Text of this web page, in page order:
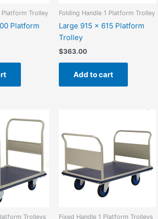
Platform Trolley
Platform
Folding Handle 1 Platform Trolley
Large 915 x 615 Platform
Trolley
$363.00
Add to cart
Trolleys Fixed Handle 1 Platform Trolleys